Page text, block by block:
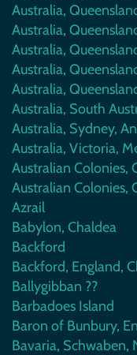
Australia,
Australia,
Australia,
Australia,
Australia,
Australia, South
Australia, Sydney,
Australia, Victoria,
Australian Colonies,
Australian Colonies,
Azrail
Babylon, Chaldea
Backford
Backford, England,
Ballygibban ??
Barbadoes Island
Baron of Bunbury,
Bavaria, Schwaben,